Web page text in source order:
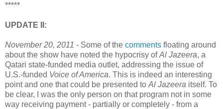
*****
UPDATE II:
November 20, 2011 - Some of the comments floating around
about the show have noted the hypocrisy ofAl Jazeera, a
Qatari state-funded media outlet, addressing the issue of
U.S.-funded Voice of America. This is indeed an interesting
point and one that could be presented to Al Jazeera itself. To
be clear, I was the only person on that program not in some
way receiving payment - partially or completely - from a